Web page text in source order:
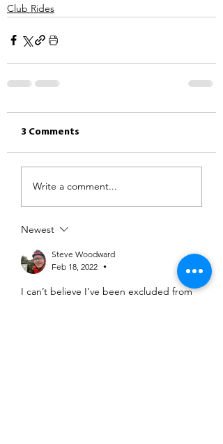
Club Rides
3 Comments
Write a comment...
Newest
Steve Woodward
Feb 18, 2022
•
I can’t believe I’ve been excluded from